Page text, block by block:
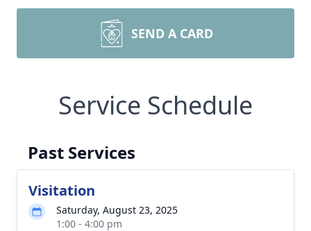
SEND A CARD
Service Schedule
Past Services
Visitation
Saturday, August 23, 2025
1:00 - 4:00 pm